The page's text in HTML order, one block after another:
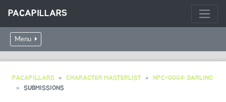
PACAPILLARS
Menu
PACAPILLARS CHARACTER MASTERLIST
NPC-0004: DARLING
SUBMISSIONS